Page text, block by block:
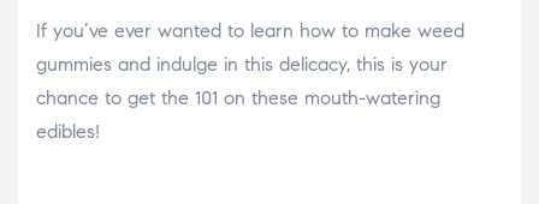
If you’ve ever wanted to learn how to make weed
gummies and indulge in this delicacy, this is your
chance to get the 101 on these mouth-watering
edibles!